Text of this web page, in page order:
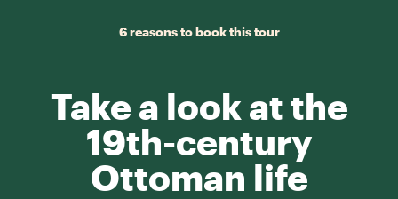
6 reasons to book this tour
Take a look at the
19th-century
Ottoman life